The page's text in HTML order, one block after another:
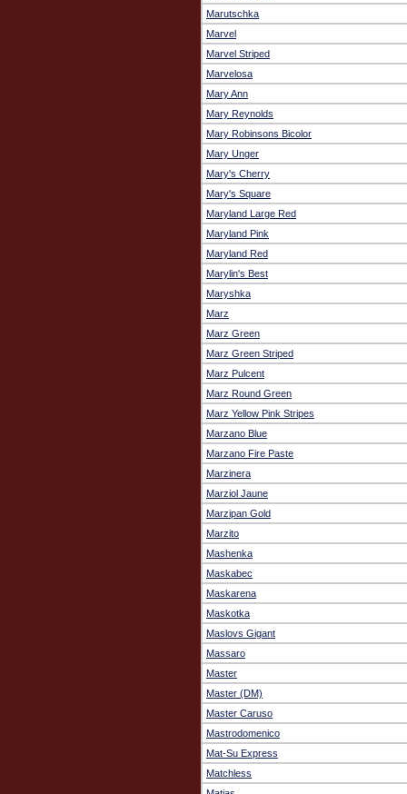
Marutschka
Marvel
Marvel Striped
Marvelosa
Mary Ann
Mary Reynolds
Mary Robinsons Bicolor
Mary Unger
Mary's Cherry
Mary's Square
Maryland Large Red
Maryland Pink
Maryland Red
Marylin's Best
Maryshka
Marz
Marz Green
Marz Green Striped
Marz Pulcent
Marz Round Green
Marz Yellow Pink Stripes
Marzano Blue
Marzano Fire Paste
Marzinera
Marziol Jaune
Marzipan Gold
Marzito
Mashenka
Maskabec
Maskarena
Maskotka
Maslovs Gigant
Massaro
Master
Master (DM)
Master Caruso
Mastrodomenico
Mat-Su Express
Matchless